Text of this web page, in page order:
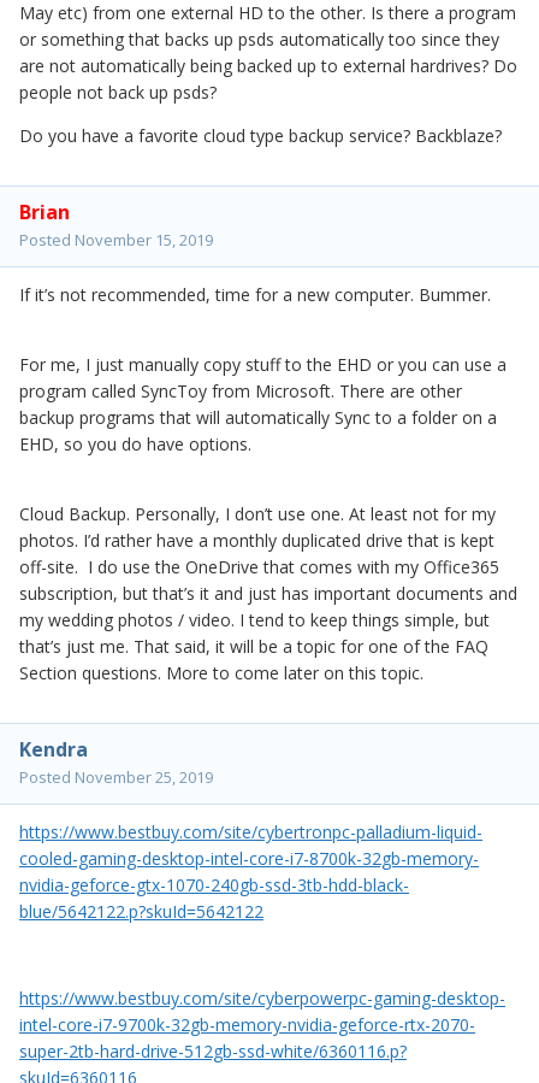
May etc) from one external HD to the other. Is there a program
or something that backs up psds automatically too since they
are not automatically being backed up to external hardrives? Do
people not back up psds?
Do you have a favorite cloud type backup service? Backblaze?
Brian
Posted November 15, 2019
If it’s not recommended, time for a new computer. Bummer.
For me, I just manually copy stuff to the EHD or you can use a
program called SyncToy from Microsoft. There are other
backup programs that will automatically Sync to a folder on a
EHD, so you do have options.
Cloud Backup. Personally, I don’t use one. At least not for my
photos. I’d rather have a monthly duplicated drive that is kept
off-site. I do use the OneDrive that comes with my Office365
subscription, but that’s it and just has important documents and
my wedding photos / video. I tend to keep things simple, but
that’s just me. That said, it will be a topic for one of the FAQ
Section questions. More to come later on this topic.
Kendra
Posted November 25, 2019
https://www.bestbuy.com/site/cybertronpc-palladium-liquid-
cooled-gaming-desktop-intel-core-i7-8700k-32gb-memory-
nvidia-geforce-gtx-1070-240gb-ssd-3tb-hdd-black-
blue/5642122.p?skuId=5642122
https://www.bestbuy.com/site/cyberpowerpc-gaming-desktop-
intel-core-i7-9700k-32gb-memory-nvidia-geforce-rtx-2070-
super-2tb-hard-drive-512gb-ssd-white/6360116.p?
skuId=6360116